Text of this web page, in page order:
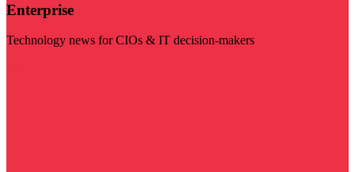
Enterprise
Technology news for CIOs & IT decision-makers